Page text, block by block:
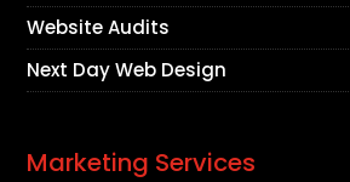
Website Audits
Next Day Web Design
Marketing Services